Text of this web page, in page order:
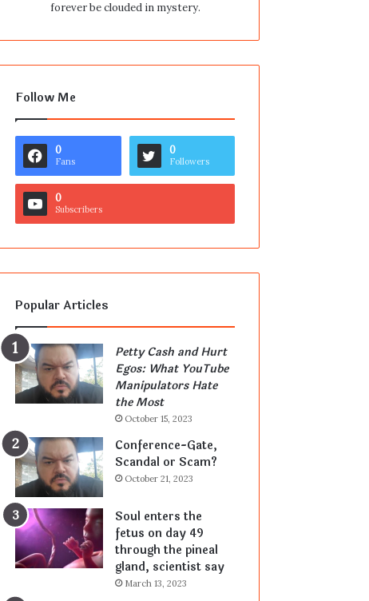
forever be clouded in mystery.
Follow Me
0
Fans
0
Followers
0
Subscribers
Popular Articles
Petty Cash and Hurt
Egos: What YouTube
Manipulators Hate
the Most
October 15, 2023
Conference-Gate,
Scandal or Scam?
October 21, 2023
Soul enters the
fetus on day 49
through the pineal
gland, scientist say
March 13, 2023